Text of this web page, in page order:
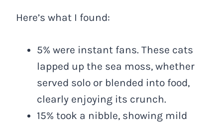
Here’s what I found:
5% were instant fans. These cats
lapped up the sea moss, whether
served solo or blended into food,
clearly enjoying its crunch.
15% took a nibble, showing mild